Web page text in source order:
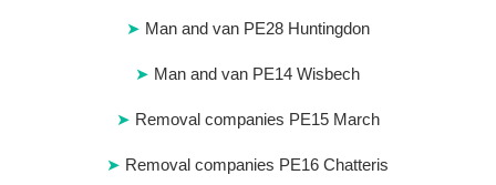
Man and van PE28 Huntingdon
Man and van PE14 Wisbech
Removal companies PE15 March
Removal companies PE16 Chatteris